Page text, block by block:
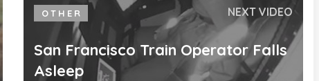
OTHER NEXT VIDEO
San Francisco Train Operator Falls
Asleep